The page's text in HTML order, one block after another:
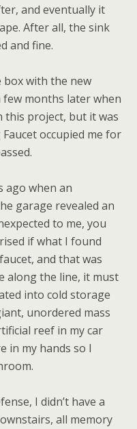
and eventually it
After all, the sink
and fine.
box with the new
few months later when
project, but it was
occupied me for
ago when an
garage revealed an
to me, you
if what I found
and that was
along the line, it must
into cold storage
unordered mass
reef in my car
in my hands so I
I didn’t have a
all memory